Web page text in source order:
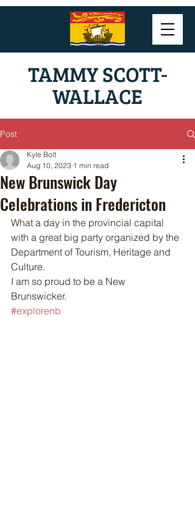
TAMMY SCOTT-
WALLACE
Post
New Brunswick Day
Celebrations in Fredericton
Kyle Bolt
Aug 10, 2023 1 min read
What a day in the provincial capital
with a great big party organized by the
Department of Tourism, Heritage and
Culture.
I am so proud to be a New
Brunswicker.
#explorenb